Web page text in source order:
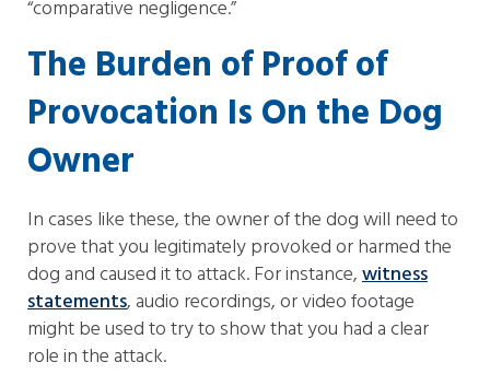
“comparative negligence.”
The Burden of Proof of
Provocation Is On the Dog
Owner
In cases like these, the owner of the dog will need to
prove that you legitimately provoked or harmed the
dog and caused it to attack. For instance,witness
statements, audio recordings, or video footage
might be used to try to show that you had a clear
role in the attack.